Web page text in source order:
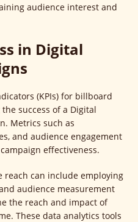
audience interest and
in Digital
(KPIs) for billboard
success of a Digital
Metrics such as
and audience engagement
effectiveness.
reach can include employing
audience measurement
the reach and impact of
These data analytics tools